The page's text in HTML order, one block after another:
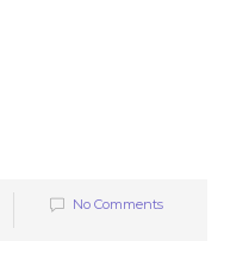
No Comments